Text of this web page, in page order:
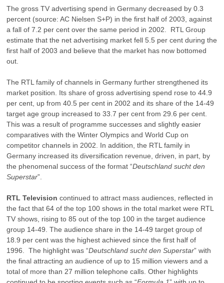
The gross TV advertising spend in Germany decreased by 0.3
percent (source: AC Nielsen S+P) in the first half of 2003, against
a fall of 7.2 per cent over the same period in 2002. RTL Group
estimate that the net advertising market fell 5.5 per cent during the
first half of 2003 and believe that the market has now bottomed
out.
The RTL family of channels in Germany further strengthened its
market position. Its share of gross advertising spend rose to 44.9
per cent, up from 40.5 per cent in 2002 and its share of the 14-49
target age group increased to 33.7 per cent from 29.6 per cent.
This was a result of programme successes and slightly easier
comparatives with the Winter Olympics and World Cup on
competitor channels in 2002. In addition, the RTL family in
Germany increased its diversification revenue, driven, in part, by
the phenomenal success of the format “Deutschland sucht den
Superstar”.
RTL Television continued to attract mass audiences, reflected in
the fact that 64 of the top 100 shows in the total market were RTL
TV shows, rising to 85 out of the top 100 in the target audience
group 14-49. The audience share in the 14-49 target group of
18.9 per cent was the highest achieved since the first half of
1996. The highlight was “Deutschland sucht den Superstar” with
the final attracting an audience of up to 15 million viewers and a
total of more than 27 million telephone calls. Other highlights